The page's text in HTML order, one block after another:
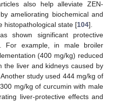
also help alleviate ZEN-
ameliorating biochemical and
histopathological state [104].
shown significant protective
For example, in male broiler
(400 mg/kg) reduced
the liver and kidneys caused by
study used 444 mg/kg of
mg/kg of curcumin with male
liver-protective effects and